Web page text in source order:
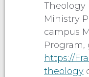
Theology
Ministry
campus
Program,
https://
theology